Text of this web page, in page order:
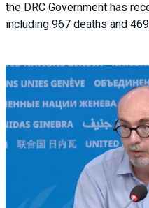
the DRC Government has
including 967 deaths and